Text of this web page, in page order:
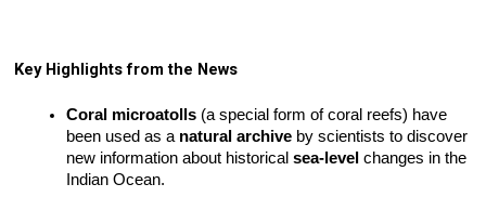
Key Highlights from the News
Coral microatolls (a special form of coral reefs) have
been used as a natural archive by scientists to discover
new information about historical sea-level changes in the
Indian Ocean.